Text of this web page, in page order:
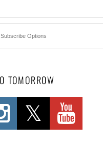
Options
TOMORROW